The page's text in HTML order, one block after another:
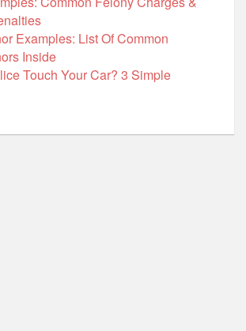
Examples: List Of Common
Inside
Touch Your Car? 3 Simple